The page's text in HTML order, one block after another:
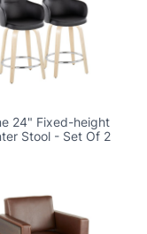
24" Fixed-height
Stool - Set Of 2